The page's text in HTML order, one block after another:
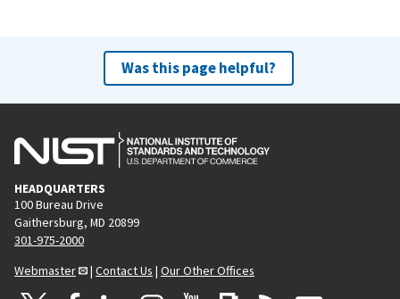
Was this page helpful?
HEADQUARTERS
100 Bureau Drive
Gaithersburg, MD 20899
301-975-2000
Webmaster
| Contact Us | Our Other Offices